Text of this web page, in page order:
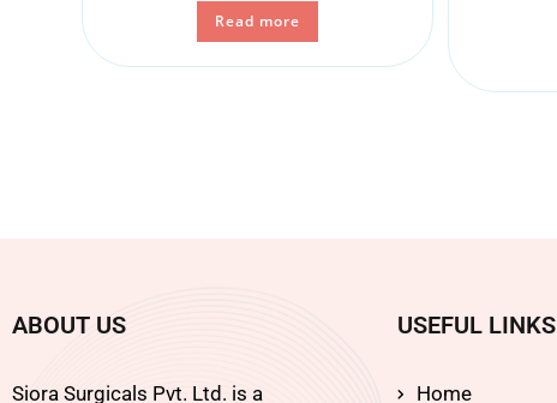
Read more
ABOUT US
Siora Surgicals Pvt. Ltd. is a
USEFUL LINKS
Home